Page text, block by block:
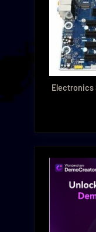
Electronics